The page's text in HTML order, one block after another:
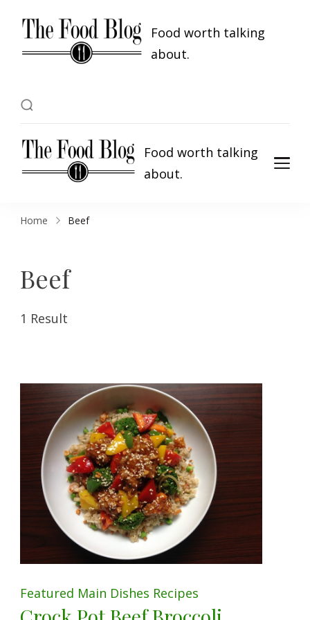
Food worth talking
about.
Food worth talking
about.
Home Beef
Beef
1 Result
Featured Main Dishes Recipes